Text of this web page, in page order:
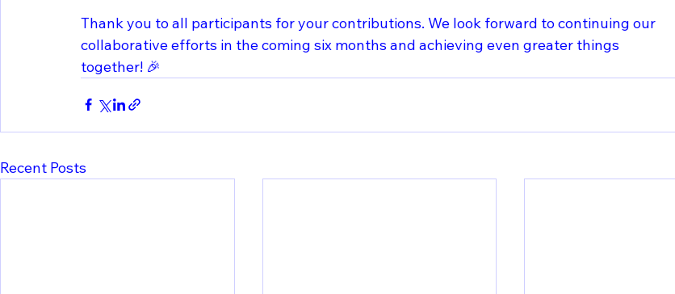
Thank you to all participants for your contributions. We look forward to continuing our
collaborative efforts in the coming six months and achieving even greater things
together! 🎉
Recent Posts